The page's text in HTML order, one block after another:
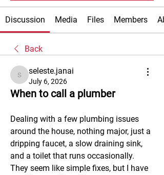
Discussion Media Files Members
Back
seleste.janai
seleste.janai
July 6, 2026
When to call a plumber
Dealing with a few plumbing issues
around the house, nothing major, just a
dripping faucet, a slow draining sink,
and a toilet that runs occasionally.
They seem like simple fixes, but I have